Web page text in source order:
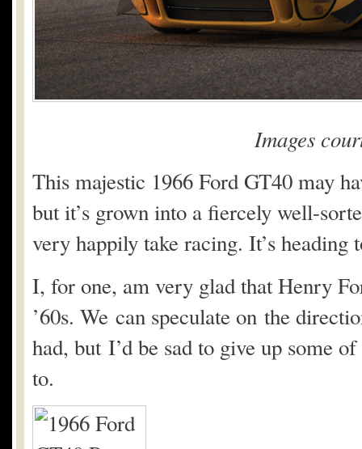
Images
This majestic 1966 Ford GT40 may
but it’s grown into a fiercely well-
very happily take racing. It’s heading
I, for one, am very glad that Henry
’60s. We can speculate on the
had, but I’d be sad to give up some
to.